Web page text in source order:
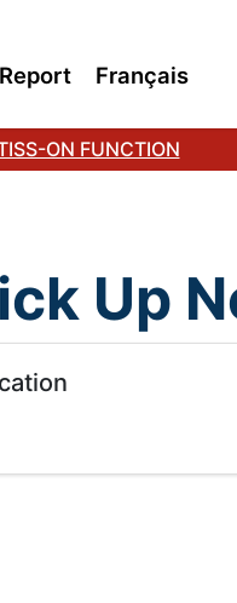
Français
ON FUNCTION
Up